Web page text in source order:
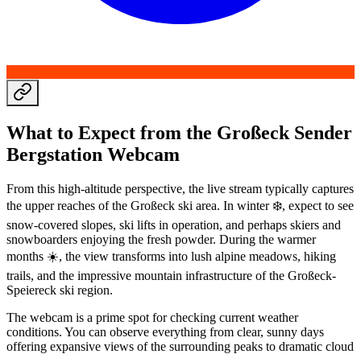
What to Expect from the Großeck Sender
Bergstation Webcam
From this high-altitude perspective, the live stream typically captures
the upper reaches of the Großeck ski area. In winter ❄️, expect to see
snow-covered slopes, ski lifts in operation, and perhaps skiers and
snowboarders enjoying the fresh powder. During the warmer
months ☀️, the view transforms into lush alpine meadows, hiking
trails, and the impressive mountain infrastructure of the Großeck-
Speiereck ski region.
The webcam is a prime spot for checking current weather
conditions. You can observe everything from clear, sunny days
offering expansive views of the surrounding peaks to dramatic cloud